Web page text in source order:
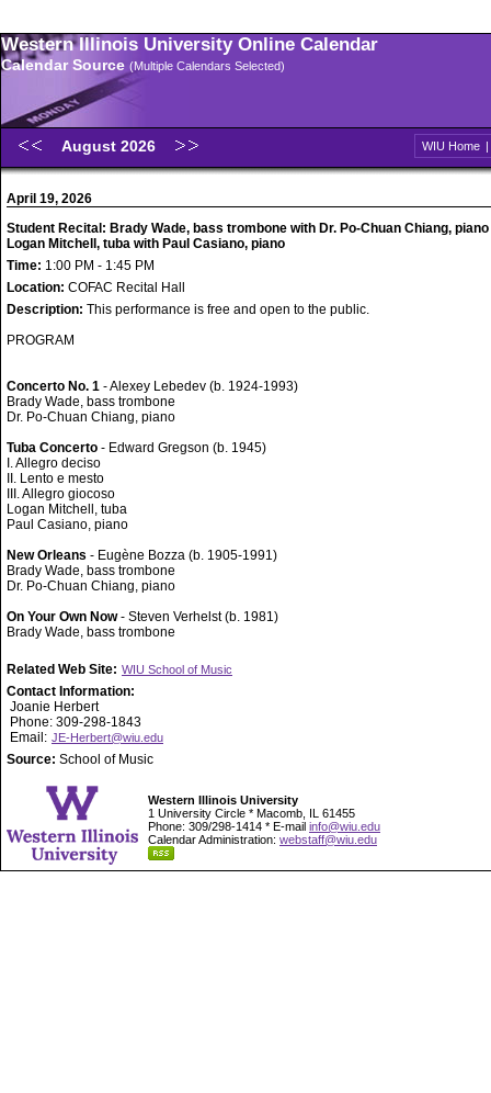
Western Illinois University Online Calendar
Calendar Source (Multiple Calendars Selected)
August 2026 WIU Home |
April 19, 2026
Student Recital: Brady Wade, bass trombone with Dr. Po-Chuan Chiang, piano
Logan Mitchell, tuba with Paul Casiano, piano
Time: 1:00 PM - 1:45 PM
Location: COFAC Recital Hall
Description: This performance is free and open to the public.
PROGRAM
Concerto No. 1 - Alexey Lebedev (b. 1924-1993)
Brady Wade, bass trombone
Dr. Po-Chuan Chiang, piano
Tuba Concerto - Edward Gregson (b. 1945)
I. Allegro deciso
II. Lento e mesto
III. Allegro giocoso
Logan Mitchell, tuba
Paul Casiano, piano
New Orleans - Eugène Bozza (b. 1905-1991)
Brady Wade, bass trombone
Dr. Po-Chuan Chiang, piano
On Your Own Now- Steven Verhelst (b. 1981)
Brady Wade, bass trombone
Related Web Site: WIU School of Music
Contact Information:
Joanie Herbert
Phone: 309-298-1843
Email: JE-Herbert@wiu.edu
Source: School of Music
Western Illinois University
1 University Circle * Macomb, IL 61455
Phone: 309/298-1414 * E-mail info@wiu.edu
Calendar Administration: webstaff@wiu.edu